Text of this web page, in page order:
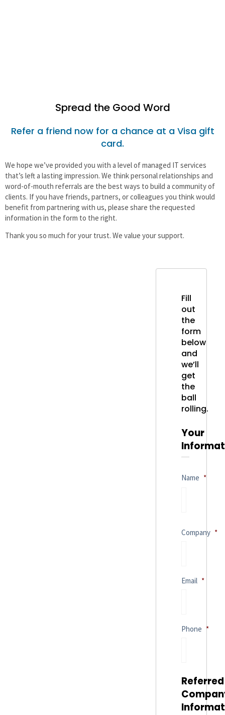
Spread the Good Word
Refer a friend now for a chance at a Visa gift
card.
We hope we’ve provided you with a level of managed IT services
that’s left a lasting impression. We think personal relationships and
word-of-mouth referrals are the best ways to build a community of
clients. If you have friends, partners, or colleagues you think would
benefit from partnering with us, please share the requested
information in the form to the right.
Thank you so much for your trust. We value your support.
Fill
out
the
form
below
and
we’ll
get
the
ball
rolling.
Your
Name *
Company *
Email *
Phone *
Referred